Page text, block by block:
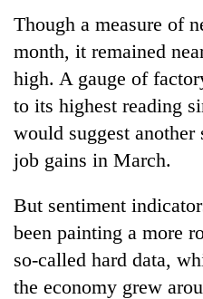
Though a measure of
month, it remained
high. A gauge of
to its highest reading
would suggest
job gains in March.
But sentiment
been painting a more
so-called hard data,
the economy grew